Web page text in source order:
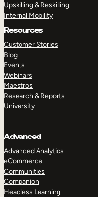
Upskilling & Reskilling
Internal Mobility
Resources
Customer Stories
Blog
Events
Webinars
Maestros
Research & Reports
University
Advanced
Advanced Analytics
eCommerce
Communities
Companion
Headless Learning